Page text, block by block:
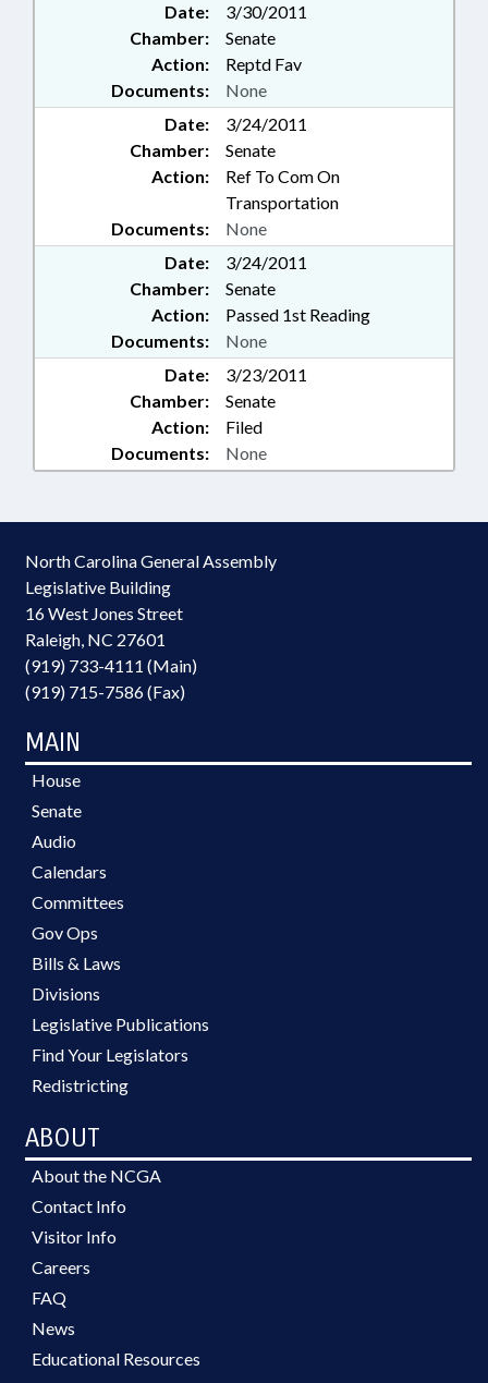
Date:
3/30/2011
Chamber:
Senate
Action:
Reptd Fav
Documents:
None
Date:
3/24/2011
Chamber:
Senate
Action:
Ref To Com On
Transportation
Documents:
None
Date:
3/24/2011
Chamber:
Senate
Action:
Passed 1st Reading
Documents:
None
Date:
3/23/2011
Chamber:
Senate
Action:
Filed
Documents:
None
North Carolina General Assembly
Legislative Building
16 West Jones Street
Raleigh, NC 27601
(919) 733-4111 (Main)
(919) 715-7586 (Fax)
MAIN
House
Senate
Audio
Calendars
Committees
Gov Ops
Bills & Laws
Divisions
Legislative Publications
Find Your Legislators
Redistricting
ABOUT
About the NCGA
Contact Info
Visitor Info
Careers
FAQ
News
Educational Resources